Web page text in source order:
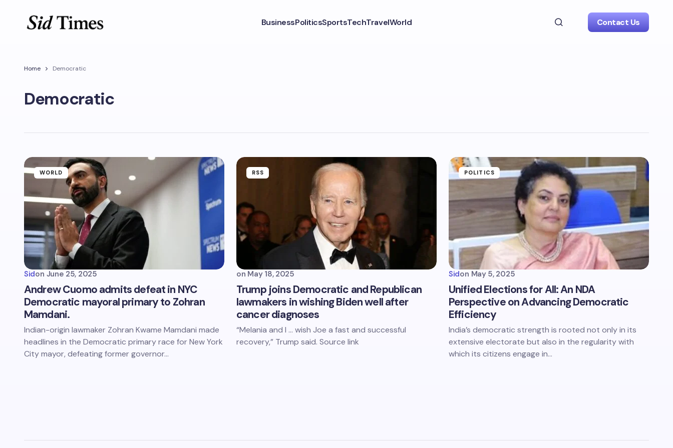
BusinessPoliticsSportsTechTravelWorld Contact Us
Home Democratic
Democratic
WORLD
Sidon June 25, 2025
Andrew Cuomo admits defeat in NYC
Democratic mayoral primary to Zohran
Mamdani.
Indian-origin lawmaker Zohran Kwame Mamdani made
headlines in the Democratic primary race for New York
City mayor, defeating former governor…
RSS
on May 18, 2025
Trump joins Democratic and Republican
lawmakers in wishing Biden well after
cancer diagnoses
“Melania and I … wish Joe a fast and successful
recovery,” Trump said. Source link
POLITICS
Sidon May 5, 2025
Unified Elections for All: An NDA
Perspective on Advancing Democratic
Efficiency
India’s democratic strength is rooted not only in its
extensive electorate but also in the regularity with
which its citizens engage in…